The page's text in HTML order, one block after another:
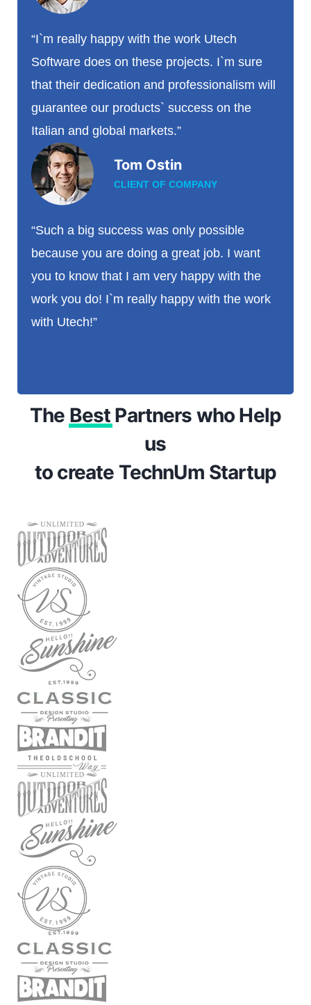
“I`m really happy with the work Utech
Software does on these projects. I`m sure
that their dedication and professionalism will
guarantee our products` success on the
Italian and global markets.”
Tom Ostin
CLIENT OF COMPANY
“Such a big success was only possible
because you are doing a great job. I want
you to know that I am very happy with the
work you do! I`m really happy with the work
with Utech!”
The Best Partners who Help
us
to create TechnUm Startup